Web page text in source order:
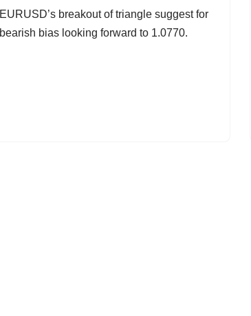
EURUSD’s breakout of triangle suggest for
bearish bias looking forward to 1.0770.